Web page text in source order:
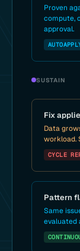
Proven
compute,
approval.
SUSTAIN
Fix
Data
workload.
CYCLE
Pattern
Same
evaluated